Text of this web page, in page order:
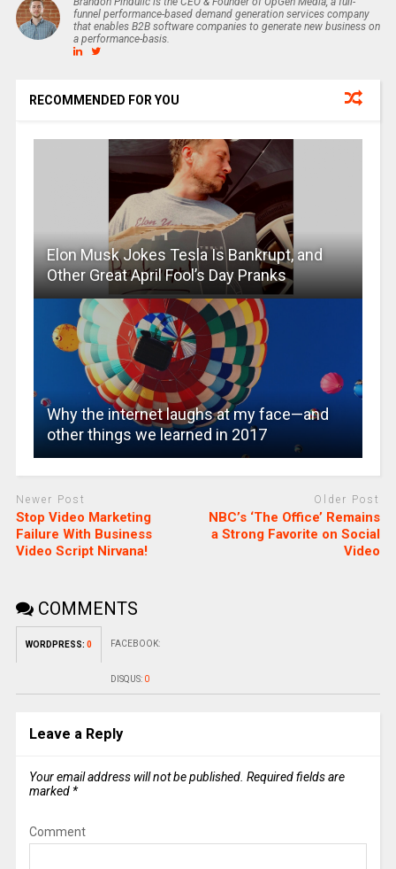
funnel performance-based demand generation services company
that enables B2B software companies to generate new business on
a performance-basis.
RECOMMENDED FOR YOU
Elon Musk Jokes Tesla Is Bankrupt, and
Other Great April Fool’s Day Pranks
Why the internet laughs at my face—and
other things we learned in 2017
Newer Post
Stop Video Marketing
Failure With Business
Video Script Nirvana!
Older Post
NBC’s ‘The Office’ Remains
a Strong Favorite on Social
Video
COMMENTS
WORDPRESS: 0 FACEBOOK:
DISQUS: 0
Leave a Reply
Your email address will not be published. Required fields are
marked *
Comment